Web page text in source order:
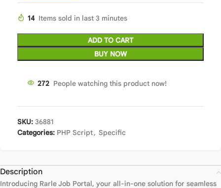
14 Items sold in last 3 minutes
ADD TO CART
BUY NOW
272 People watching this product now!
SKU: 36881
Categories: PHP Script, Specific
Description
Introducing Rarle Job Portal, your all-in-one solution for seamless